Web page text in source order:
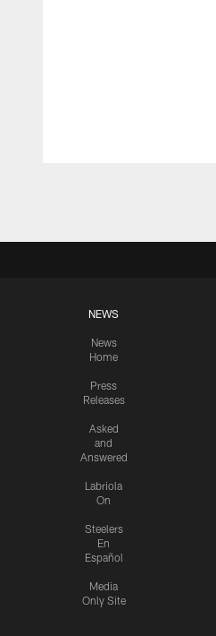
NEWS
News
Home
Press
Releases
Asked
and
Answered
Labriola
On
Steelers
En
Español
Media
Only Site